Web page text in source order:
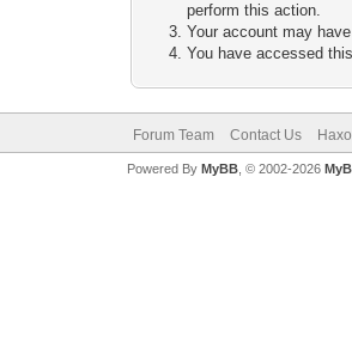
perform this action.
Your account may
You have accessed
Forum Team Contact Us
Powered By MyBB, © 2002-2026